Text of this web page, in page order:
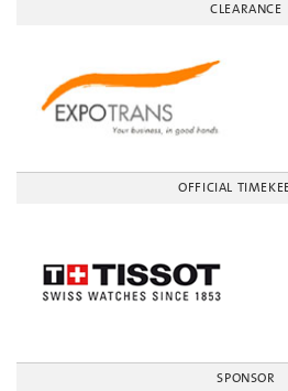
CLEARANCE
OFFICIAL
SPONSOR